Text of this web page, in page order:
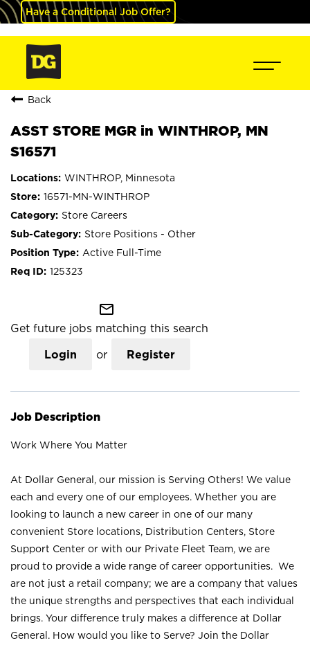
Have a Conditional Job Offer?
Back
ASST STORE MGR in WINTHROP, MN
S16571
WINTHROP, Minnesota
16571-MN-WINTHROP
Store Careers
Store Positions - Other
Active Full-Time
125323
mail_outline
Get future jobs matching this search
Login or Register
Job Description
Work Where You Matter
At Dollar General, our mission is Serving Others! We value
each and every one of our employees. Whether you are
looking to launch a new career in one of our many
convenient Store locations, Distribution Centers, Store
Support Center or with our Private Fleet Team, we are
proud to provide a wide range of career opportunities. We
are not just a retail company; we are a company that values
the unique strengths and perspectives that each individual
brings. Your difference truly makes a difference at Dollar
General. How would you like to Serve? Join the Dollar